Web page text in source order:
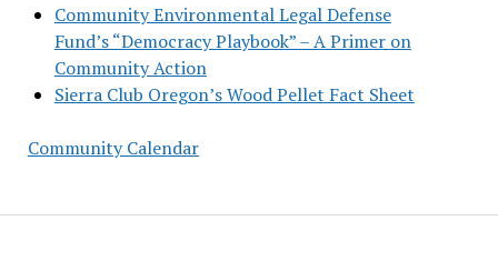
Community Environmental Legal Defense
Fund’s “Democracy Playbook” – A Primer on
Community Action
Sierra Club Oregon’s Wood Pellet Fact Sheet
Community Calendar